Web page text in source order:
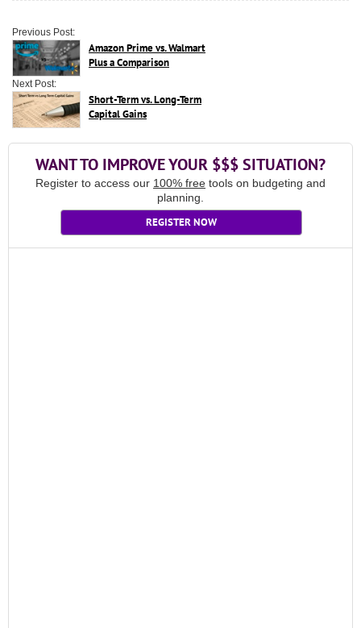
Previous Post:
Amazon Prime vs. Walmart
Plus a Comparison
Next Post:
Short-Term vs. Long-Term
Capital Gains
WANT TO IMPROVE YOUR $$$ SITUATION?
Register to access our 100% free tools on budgeting and
planning.
REGISTER NOW